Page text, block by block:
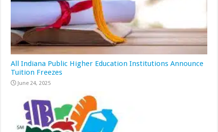
All Indiana Public Higher Education Institutions Announce
Tuition Freezes
June 24, 2025